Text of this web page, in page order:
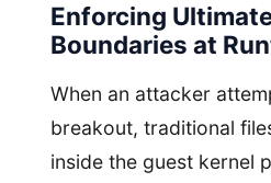
Enforcing
Boundaries at
When an attacker
breakout, traditional
inside the guest kernel